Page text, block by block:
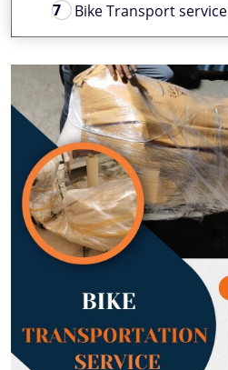
Bike Transport service